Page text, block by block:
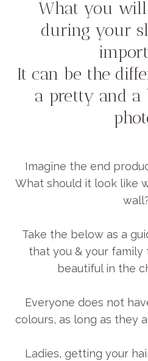
What you
during your
It can be the
a pretty and a
Imagine the end
What should it look like
Take the below as a
that you & your
beautiful in the
Everyone does not
colours, as long as they
Ladies, getting your